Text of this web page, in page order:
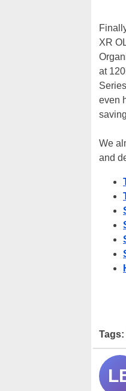
XR
at
even
We
and
Tags: